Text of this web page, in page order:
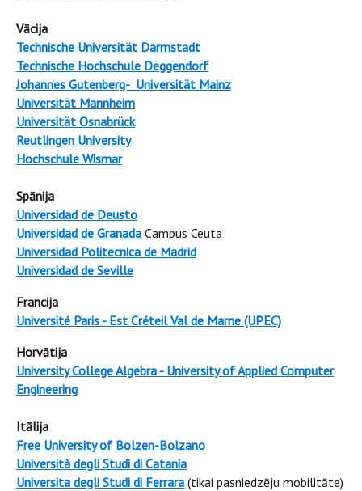
Vācija
Technische Universität Darmstadt
Technische Hochschule Deggendorf
Johannes Gutenberg- Universität Mainz
Universität Mannheim
Universität Osnabrück
Reutlingen University
Hochschule Wismar
Spānija
Universidad de Deusto
Universidad de Granada Campus Ceuta
Universidad Politecnica de Madrid
Universidad de Seville
Francija
Université Paris - Est Créteil Val de Marne (UPEC)
Horvātija
University College Algebra - University of Applied Computer
Engineering
Itālija
Free University of Bolzen-Bolzano
Università degli Studi di Catania
Universita degli Studi di Ferrara (tikai pasniedzēju mobilitāte)